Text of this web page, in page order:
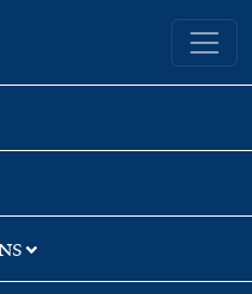
Yale University Library